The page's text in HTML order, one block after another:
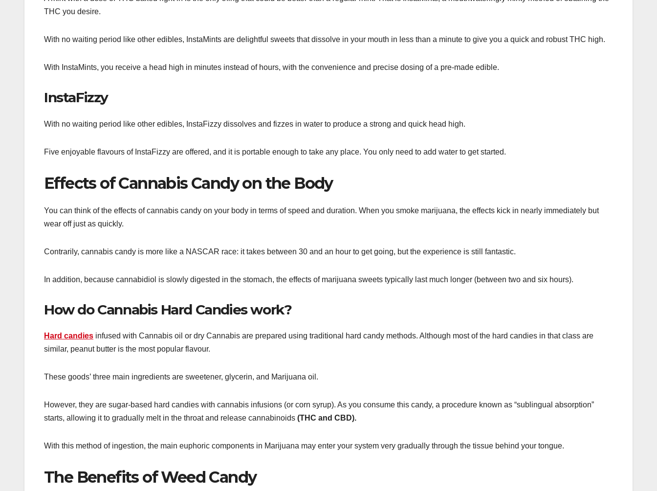
THC you desire.
With no waiting period like other edibles, InstaMints are delightful sweets that dissolve in your mouth in less than a minute to give you a quick and robust THC high.
With InstaMints, you receive a head high in minutes instead of hours, with the convenience and precise dosing of a pre-made edible.
InstaFizzy
With no waiting period like other edibles, InstaFizzy dissolves and fizzes in water to produce a strong and quick head high.
Five enjoyable flavours of InstaFizzy are offered, and it is portable enough to take any place. You only need to add water to get started.
Effects of Cannabis Candy on the Body
You can think of the effects of cannabis candy on your body in terms of speed and duration. When you smoke marijuana, the effects kick in nearly immediately but
wear off just as quickly.
Contrarily, cannabis candy is more like a NASCAR race: it takes between 30 and an hour to get going, but the experience is still fantastic.
In addition, because cannabidiol is slowly digested in the stomach, the effects of marijuana sweets typically last much longer (between two and six hours).
How do Cannabis Hard Candies work?
Hard candies infused with Cannabis oil or dry Cannabis are prepared using traditional hard candy methods. Although most of the hard candies in that class are
similar, peanut butter is the most popular flavour.
These goods’ three main ingredients are sweetener, glycerin, and Marijuana oil.
However, they are sugar-based hard candies with cannabis infusions (or corn syrup). As you consume this candy, a procedure known as “sublingual absorption”
starts, allowing it to gradually melt in the throat and release cannabinoids (THC and CBD).
With this method of ingestion, the main euphoric components in Marijuana may enter your system very gradually through the tissue behind your tongue.
The Benefits of Weed Candy